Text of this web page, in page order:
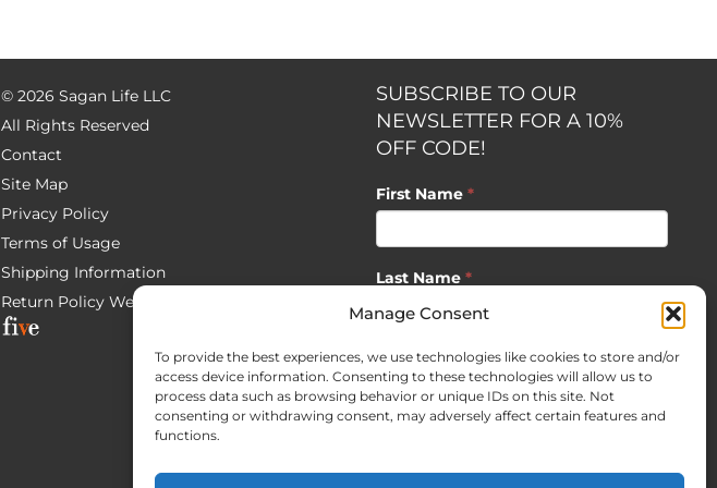
Manage Consent
To provide the best experiences, we use technologies like cookies to store and/or
access device information. Consenting to these technologies will allow us to
process data such as browsing behavior or unique IDs on this site. Not
consenting or withdrawing consent, may adversely affect certain features and
functions.
© 2026 Sagan Life LLC
All Rights Reserved
Contact
Site Map
Privacy Policy
Terms of Usage
Shipping Information
Return Policy Website Development by
SUBSCRIBE TO OUR
NEWSLETTER FOR A 10%
OFF CODE!
First Name *
Last Name *
Email*